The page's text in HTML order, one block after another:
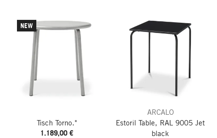
NEW
Tisch Torno."
1.189,00 €
ARCALO
Estoril Table, RAL 9005 Jet
black